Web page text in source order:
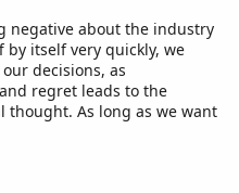
negative about the industry
itself very quickly, we
decisions, as
regret leads to the
As long as we want